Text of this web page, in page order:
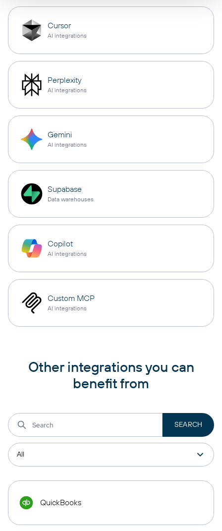
Cursor
AI integrations
Perplexity
AI integrations
Gemini
AI integrations
Supabase
Data warehouses
Copilot
AI integrations
Custom MCP
AI integrations
Other integrations you can
benefit from
QuickBooks